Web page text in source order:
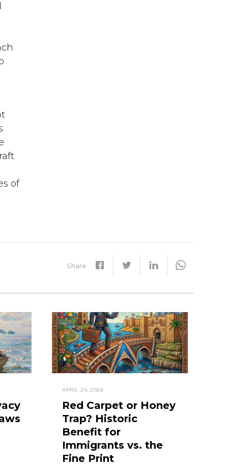
of
Share
APRIL 24, 2026
Red Carpet or Honey
Trap? Historic
Benefit for
Immigrants vs. the
Fine Print